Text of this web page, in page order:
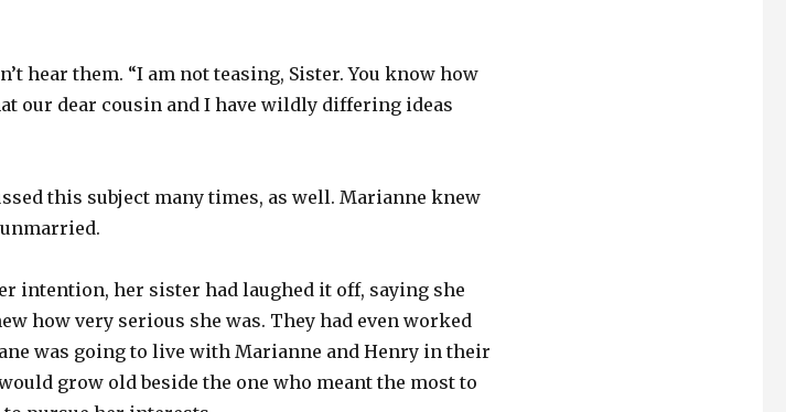
hear them. “I am not teasing, Sister. You know how
our dear cousin and I have wildly differing ideas
this subject many times, as well. Marianne knew
intention, her sister had laughed it off, saying she
how very serious she was. They had even worked
was going to live with Marianne and Henry in their
grow old beside the one who meant the most to